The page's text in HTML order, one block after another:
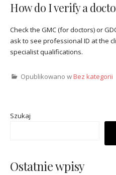
How do I verify a
Check the GMC (for doctors) or
ask to see professional ID at the
specialist qualifications.
Opublikowano wBez kategorii
Szukaj
Ostatnie wpisy